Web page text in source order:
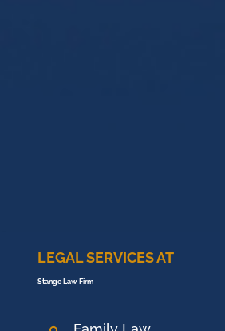
LEGAL SERVICES AT
Stange Law Firm